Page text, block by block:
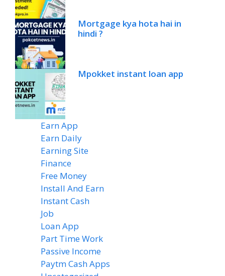
Mortgage kya hota hai in
hindi ?
Mpokket instant loan app
Earn App
Earn Daily
Earning Site
Finance
Free Money
Install And Earn
Instant Cash
Job
Loan App
Part Time Work
Passive Income
Paytm Cash Apps